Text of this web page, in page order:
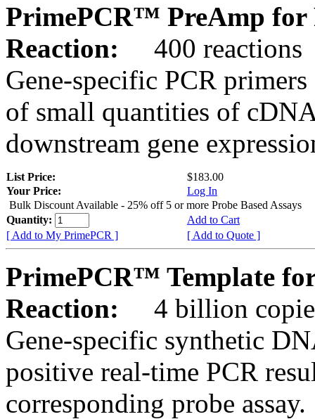
PrimePCR™ PreAmp for
Reaction:
400 reactions
Gene-specific PCR
of small quantities of
downstream gene
List Price:
$183.00
Your Price:
Log In
Bulk Discount Available - 25% off 5 or more Probe Based Assays
Quantity:
Add to Cart
[ Add to My PrimePCR ]
[ Add to Quote ]
PrimePCR™ Template
Reaction:
4 billion
Gene-specific synthetic
positive real-time PCR
corresponding probe assay.